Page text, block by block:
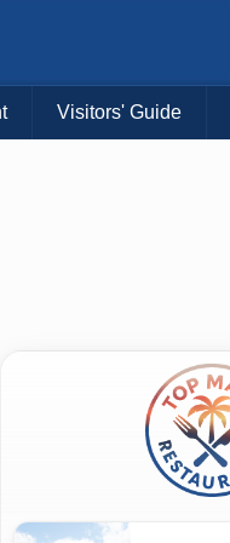
Visitors' Guide